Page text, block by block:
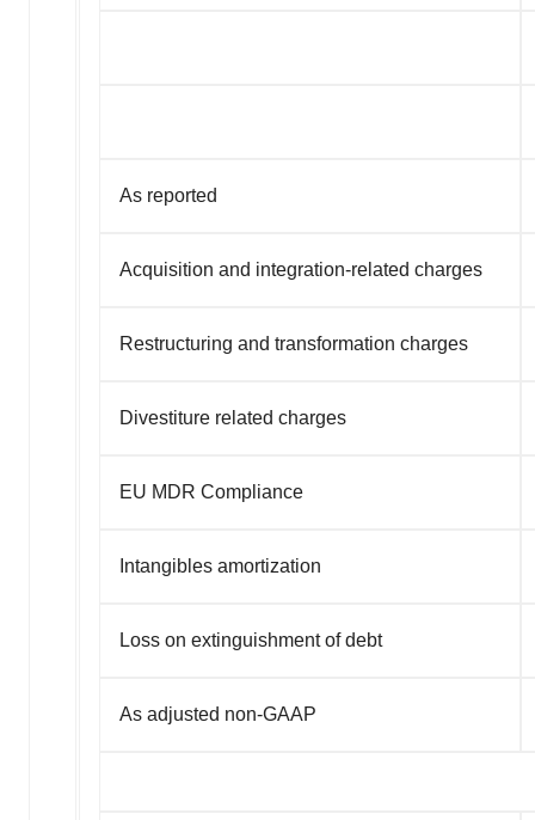
As reported
Acquisition and integration-related charges
Restructuring and transformation charges
Divestiture related charges
EU MDR Compliance
Intangibles amortization
Loss on extinguishment of debt
As adjusted non-GAAP